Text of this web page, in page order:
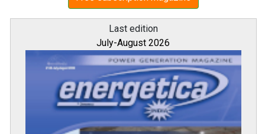
Last edition
July-August 2026